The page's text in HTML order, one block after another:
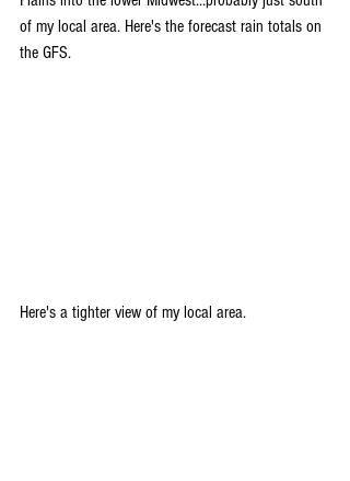
of my local area. Here's the forecast rain totals on
the GFS.
Here's a tighter view of my local area.